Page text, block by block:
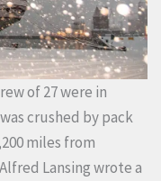
of 27 were in
crushed by pack
miles from
Lansing wrote a